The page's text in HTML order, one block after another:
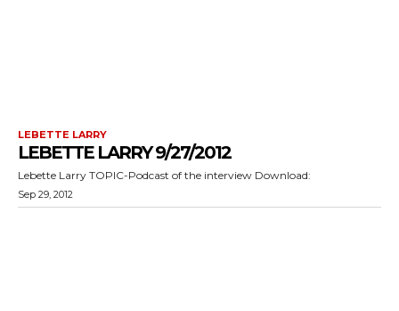
LEBETTE LARRY
LEBETTE LARRY 9/27/2012
Lebette Larry TOPIC-Podcast of the interview Download:
Sep 29, 2012